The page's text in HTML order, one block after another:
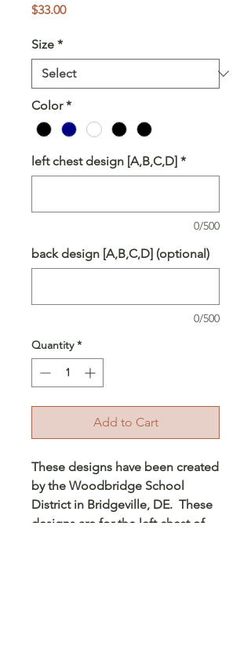
$33.00Price
Size *
Color *
left chest design [A,B,C,D] *
0/500
back design [A,B,C,D] (optional)
0/500
Quantity *
Add to Cart
These designs have been created
by the Woodbridge School
District in Bridgeville, DE. These
designs are for the left chest of